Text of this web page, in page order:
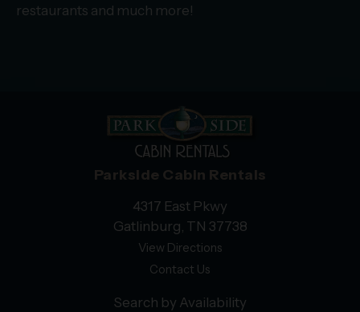
restaurants and much more!
Parkside Cabin Rentals
4317 East Pkwy
Gatlinburg, TN 37738
View Directions
Contact Us
Search by Availability